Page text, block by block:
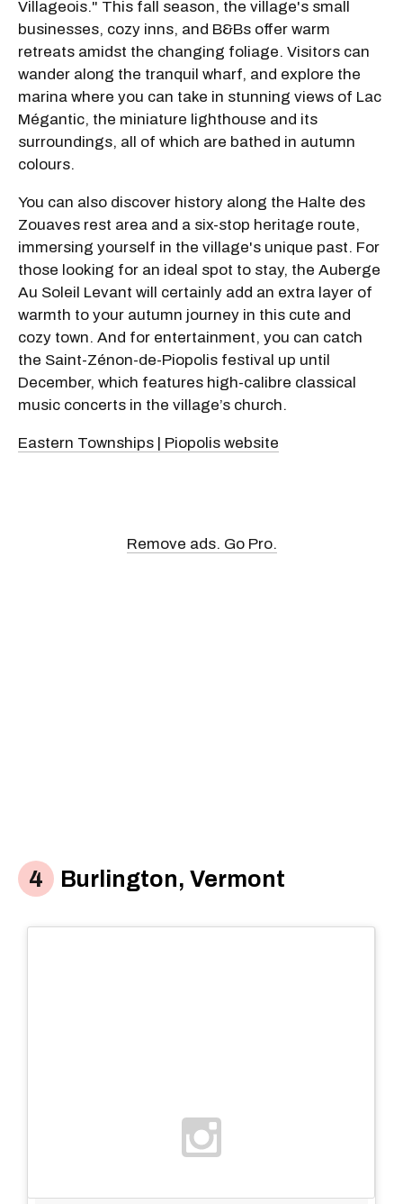
Villageois." This fall season, the village's small
businesses, cozy inns, and B&Bs offer warm
retreats amidst the changing foliage. Visitors can
wander along the tranquil wharf, and explore the
marina where you can take in stunning views of Lac
Mégantic, the miniature lighthouse and its
surroundings, all of which are bathed in autumn
colours.
You can also discover history along the Halte des
Zouaves rest area and a six-stop heritage route,
immersing yourself in the village's unique past. For
those looking for an ideal spot to stay, the Auberge
Au Soleil Levant will certainly add an extra layer of
warmth to your autumn journey in this cute and
cozy town. And for entertainment, you can catch
the Saint-Zénon-de-Piopolis festival up until
December, which features high-calibre classical
music concerts in the village’s church.
Eastern Townships | Piopolis website
Remove ads. Go Pro.
Burlington, Vermont